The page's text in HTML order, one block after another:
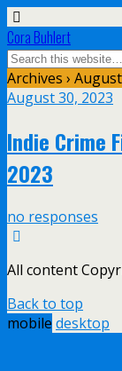
Cora Buhlert
Archives ›
August 30, 2023
Indie Crime
2023
no responses
All content
Back to top
mobile desktop